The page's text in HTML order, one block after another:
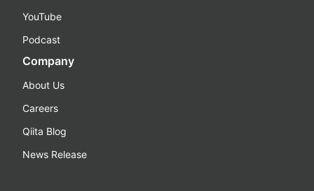
YouTube
Podcast
Company
About Us
Careers
Qiita Blog
News Release